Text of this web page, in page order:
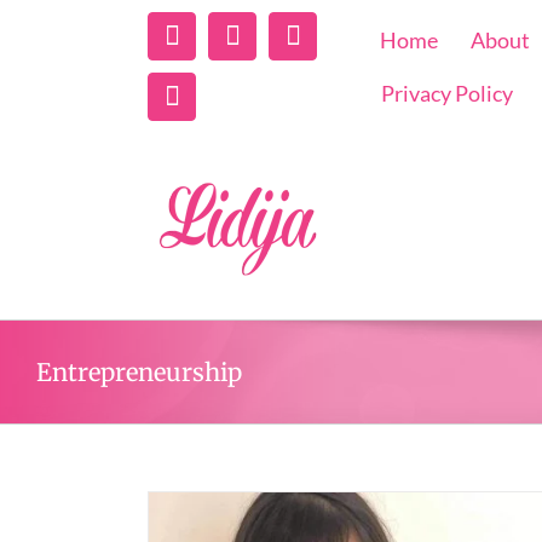
LinkedinInstagramFacebookHome About
Privacy Policy
Entrepreneurship
Podcast with
From Life’s